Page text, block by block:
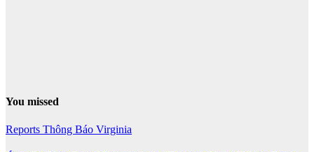
You missed
Reports Thông Báo Virginia